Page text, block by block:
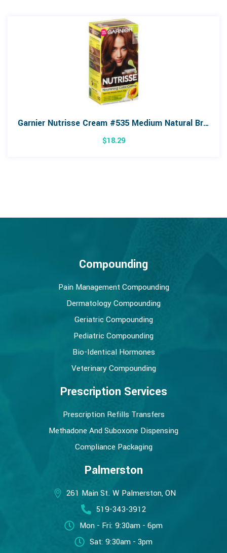
Garnier Nutrisse Cream #535 Medium Natural Brown Colour
$18.29
Compounding
Pain Management Compounding
Dermatology Compounding
Geriatric Compounding
Pediatric Compounding
Bio-Identical Hormones
Veterinary Compounding
Prescription Services
Prescription Refills Transfers
Methadone And Suboxone Dispensing
Compliance Packaging
Palmerston
261 Main St. W Palmerston, ON
519-343-3912
Mon - Fri: 9:30am - 6pm
Sat: 9:30am - 3pm